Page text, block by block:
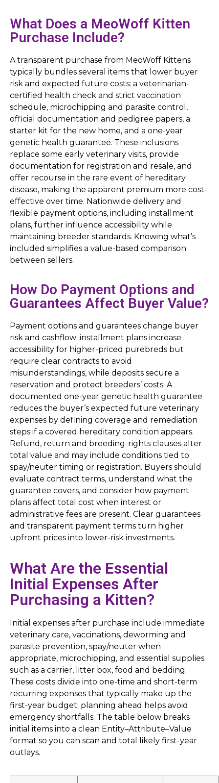
What Does a MeoWoff Kitten
Purchase Include?
A transparent purchase from MeoWoff Kittens
typically bundles several items that lower buyer
risk and expected future costs: a veterinarian-
certified health check and strict vaccination
schedule, microchipping and parasite control,
official documentation and pedigree papers, a
starter kit for the new home, and a one-year
genetic health guarantee. These inclusions
replace some early veterinary visits, provide
documentation for registration and resale, and
offer recourse in the rare event of hereditary
disease, making the apparent premium more cost-
effective over time. Nationwide delivery and
flexible payment options, including installment
plans, further influence accessibility while
maintaining breeder standards. Knowing what’s
included simplifies a value-based comparison
between sellers.
How Do Payment Options and
Guarantees Affect Buyer Value?
Payment options and guarantees change buyer
risk and cashflow: installment plans increase
accessibility for higher-priced purebreds but
require clear contracts to avoid
misunderstandings, while deposits secure a
reservation and protect breeders’ costs. A
documented one-year genetic health guarantee
reduces the buyer’s expected future veterinary
expenses by defining coverage and remediation
steps if a covered hereditary condition appears.
Refund, return and breeding-rights clauses alter
total value and may include conditions tied to
spay/neuter timing or registration. Buyers should
evaluate contract terms, understand what the
guarantee covers, and consider how payment
plans affect total cost when interest or
administrative fees are present. Clear guarantees
and transparent payment terms turn higher
upfront prices into lower-risk investments.
What Are the Essential
Initial Expenses After
Purchasing a Kitten?
Initial expenses after purchase include immediate
veterinary care, vaccinations, deworming and
parasite prevention, spay/neuter when
appropriate, microchipping, and essential supplies
such as a carrier, litter box, food and bedding.
These costs divide into one-time and short-term
recurring expenses that typically make up the
first-year budget; planning ahead helps avoid
emergency shortfalls. The table below breaks
initial items into a clean Entity–Attribute–Value
format so you can scan and total likely first-year
outlays.